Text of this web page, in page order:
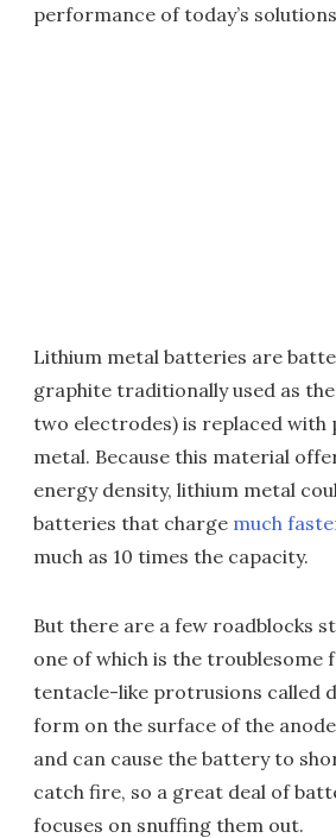
performance of today’s
Lithium metal batteries are
graphite traditionally used as
two electrodes) is replaced with
metal. Because this material
energy density, lithium metal
batteries that charge much
much as 10 times the capacity.
But there are a few roadblocks
one of which is the troublesome
tentacle-like protrusions called
form on the surface of the
and can cause the battery to
catch fire, so a great deal of
focuses on snuffing them out.